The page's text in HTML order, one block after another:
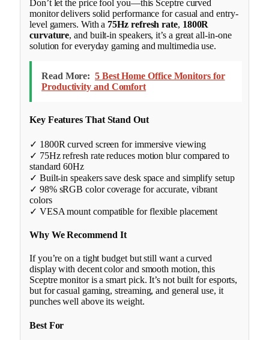
Don’t let the price fool you—this Sceptre curved
monitor delivers solid performance for casual and entry-
level gamers. With a 75Hz refresh rate, 1800R
curvature, and built-in speakers, it’s a great all-in-one
solution for everyday gaming and multimedia use.
Read More: 5 Best Home Office Monitors for
Productivity and Comfort
Key Features That Stand Out
✓ 1800R curved screen for immersive viewing
✓ 75Hz refresh rate reduces motion blur compared to
standard 60Hz
✓ Built-in speakers save desk space and simplify setup
✓ 98% sRGB color coverage for accurate, vibrant
colors
✓ VESA mount compatible for flexible placement
Why We Recommend It
If you’re on a tight budget but still want a curved
display with decent color and smooth motion, this
Sceptre monitor is a smart pick. It’s not built for esports,
but for casual gaming, streaming, and general use, it
punches well above its weight.
Best For